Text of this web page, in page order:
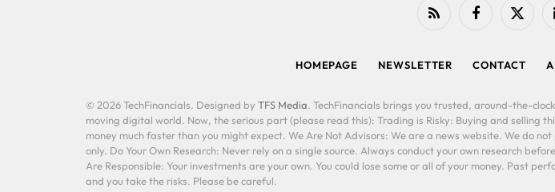
RSS FacebookX
HOMEPAGE NEWSLETTER CONTACT
© 2026 TechFinancials. Designed by TFS Media. TechFinancials brings you trusted, around-the-
moving digital world. Now, the serious part (please read this): Trading is Risky: Buying and selling
money much faster than you might expect. We Are Not Advisors: We are a news website. We do
only. Do Your Own Research: Never rely on a single source. Always conduct your own research
Are Responsible: Your investments are your own. You could lose some or all of your money. Past
and you take the risks. Please be careful.